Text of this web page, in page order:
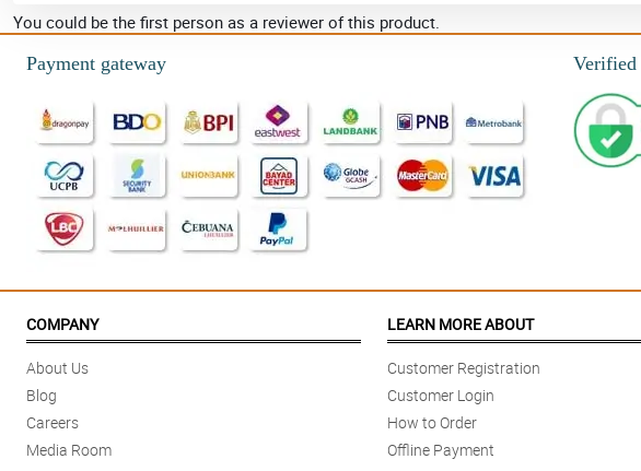
You could be the first person as a reviewer of this product.
Payment gateway
Verified
COMPANY
About Us
Blog
Careers
Media Room
LEARN MORE ABOUT
Customer Registration
Customer Login
How to Order
Offline Payment